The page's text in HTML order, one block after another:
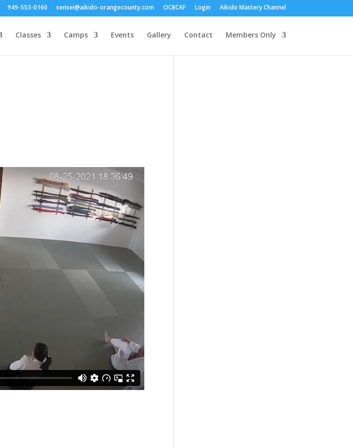
949-553-0160 sensei@aikido-orangecounty.com OCBCAF Login Aikido Mastery Channel
Classes Camps Events Gallery Contact Members Only